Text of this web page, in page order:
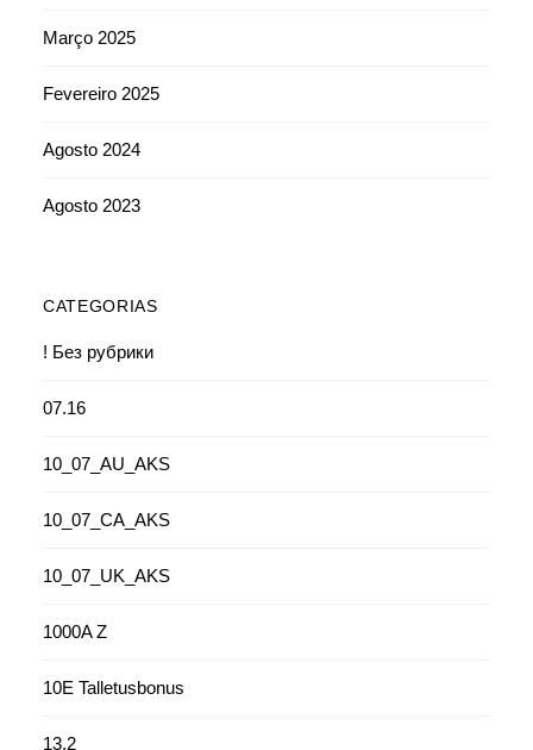
Março 2025
Fevereiro 2025
Agosto 2024
Agosto 2023
CATEGORIAS
! Без рубрики
07.16
10_07_AU_AKS
10_07_CA_AKS
10_07_UK_AKS
1000A Z
10E Talletusbonus
13.2